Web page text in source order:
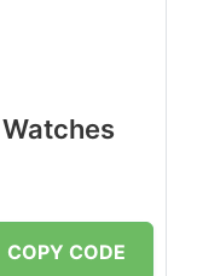
COPY CODE